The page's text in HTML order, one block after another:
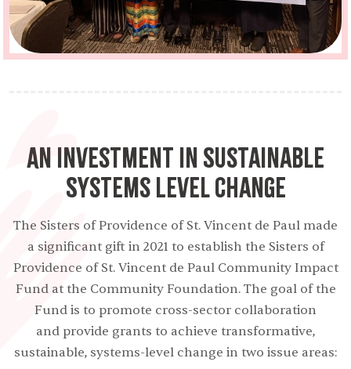
An Investment in Sustainable
Systems Level Change
The Sisters of Providence of St. Vincent de Paul made
a significant gift in 2021 to establish the Sisters of
Providence of St. Vincent de Paul Community Impact
Fund at the Community Foundation. The goal of the
Fund is to promote cross-sector collaboration
and provide grants to achieve transformative,
sustainable, systems-level change in two issue areas: